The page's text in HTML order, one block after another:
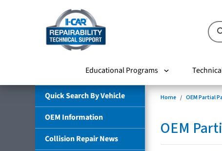
Educational Programs
Quick Search By Vehicle
OEM Information
Collision Repair News
Home OEM Partial
OEM